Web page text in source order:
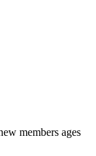
members ages